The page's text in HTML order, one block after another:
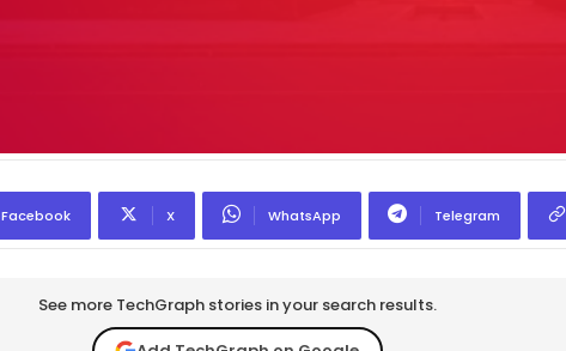
Facebook X WhatsApp Telegram
See more TechGraph stories in your search results.